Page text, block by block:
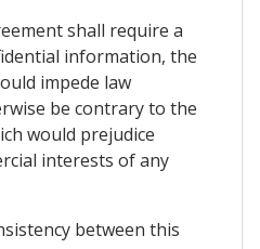
shall require a
information, the
impede law
be contrary to the
would prejudice
interests of any
between this